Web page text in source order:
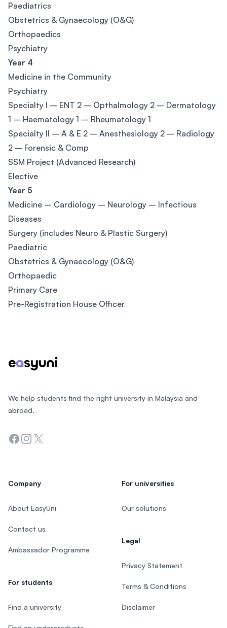
Paediatrics
Obstetrics & Gynaecology (O&G)
Orthopaedics
Psychiatry
Year 4
Medicine in the Community
Psychiatry
Specialty I – ENT 2 – Opthalmology 2 – Dermatology
1 – Haematology 1 – Rheumatology 1
Specialty II – A & E 2 – Anesthesiology 2 – Radiology
2 – Forensic & Comp
SSM Project (Advanced Research)
Elective
Year 5
Medicine – Cardiology – Neurology – Infectious
Diseases
Surgery (includes Neuro & Plastic Surgery)
Paediatric
Obstetrics & Gynaecology (O&G)
Orthopaedic
Primary Care
Pre-Registration House Officer
We help students find the right university in Malaysia and
abroad.
Facebook
Instagram
Twitter
Company
About EasyUni
Contact us
Ambassador Programme
For students
Find a university
For universities
Our solutions
Legal
Privacy Statement
Terms & Conditions
Disclaimer